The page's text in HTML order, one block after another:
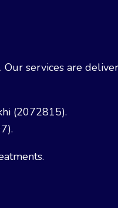
services are
(2072815).